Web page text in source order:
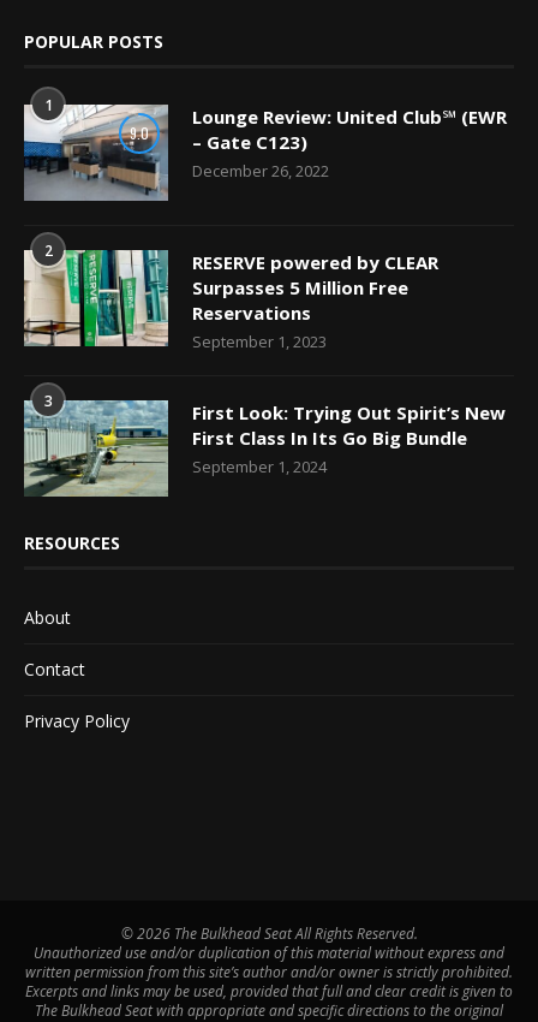
POPULAR POSTS
1
9.0
Lounge Review: United Club℠ (EWR
– Gate C123)
December 26, 2022
2
RESERVE powered by CLEAR
Surpasses 5 Million Free
Reservations
September 1, 2023
3
First Look: Trying Out Spirit’s New
First Class In Its Go Big Bundle
September 1, 2024
RESOURCES
About
Contact
Privacy Policy
©2026 The Bulkhead Seat All Rights Reserved.
Unauthorized use and/or duplication of this material without express and
written permission from this site’s author and/or owner is strictly prohibited.
Excerpts and links may be used, provided that full and clear credit is given to
The Bulkhead Seat with appropriate and specific directions to the original